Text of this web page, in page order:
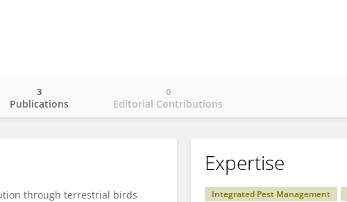
Publications
3
Editorial Contributions
0
through terrestrial birds
Expertise
Integrated Pest Management